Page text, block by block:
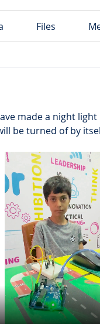
Files
made a night
be turned of by